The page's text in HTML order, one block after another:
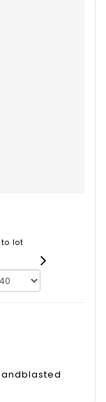
to lot